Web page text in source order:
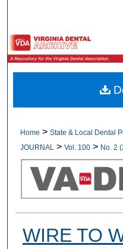
Browse
My
Digital
Home > State & Local Dental
JOURNAL
> Vol. 100 > No. 2
WIRE TO